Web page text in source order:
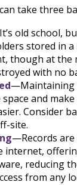
take three
old school,
stored in
though at the
with no
—Maintaining
and
Consider
site.
—Records
internet,
reducing
from any